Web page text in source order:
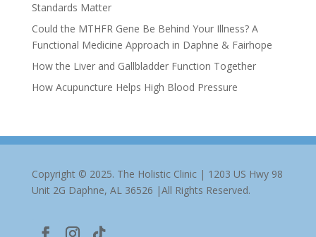
Standards Matter
Could the MTHFR Gene Be Behind Your Illness? A
Functional Medicine Approach in Daphne & Fairhope
How the Liver and Gallbladder Function Together
How Acupuncture Helps High Blood Pressure
Copyright © 2025. The Holistic Clinic | 1203 US Hwy 98
Unit 2G Daphne, AL 36526 |All Rights Reserved.